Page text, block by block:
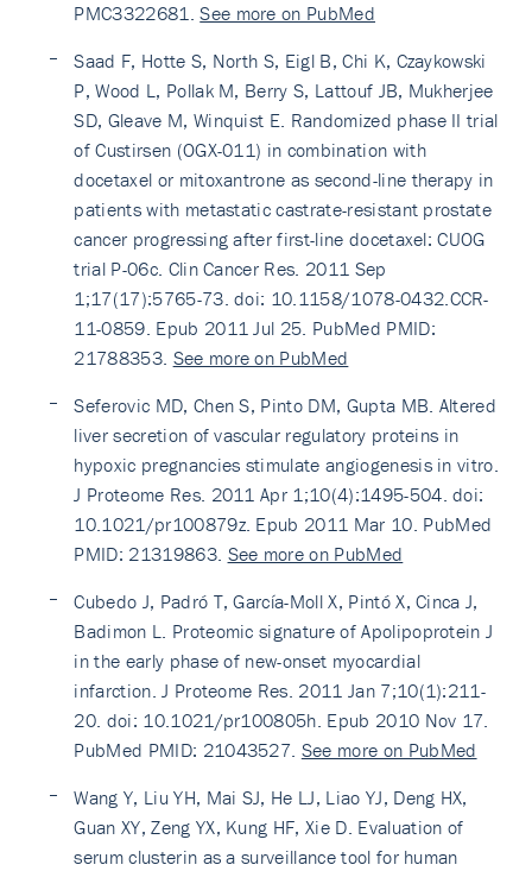
PMC3322681.See more on PubMed
Saad F, Hotte S, North S, Eigl B, Chi K, Czaykowski
P, Wood L, Pollak M, Berry S, Lattouf JB, Mukherjee
SD, Gleave M, Winquist E. Randomized phase II trial
of Custirsen (OGX-011) in combination with
docetaxel or mitoxantrone as second-line therapy in
patients with metastatic castrate-resistant prostate
cancer progressing after first-line docetaxel: CUOG
trial P-06c. Clin Cancer Res. 2011 Sep
1;17(17):5765-73. doi: 10.1158/1078-0432.CCR-
11-0859. Epub 2011 Jul 25. PubMed PMID:
21788353. See more on PubMed
Seferovic MD, Chen S, Pinto DM, Gupta MB. Altered
liver secretion of vascular regulatory proteins in
hypoxic pregnancies stimulate angiogenesis in vitro.
J Proteome Res. 2011 Apr 1;10(4):1495-504. doi:
10.1021/pr100879z. Epub 2011 Mar 10. PubMed
PMID: 21319863. See more on PubMed
Cubedo J, Padró T, García-Moll X, Pintó X, Cinca J,
Badimon L. Proteomic signature of Apolipoprotein J
in the early phase of new-onset myocardial
infarction. J Proteome Res. 2011 Jan 7;10(1):211-
20. doi: 10.1021/pr100805h. Epub 2010 Nov 17.
PubMed PMID: 21043527. See more on PubMed
Wang Y, Liu YH, Mai SJ, He LJ, Liao YJ, Deng HX,
Guan XY, Zeng YX, Kung HF, Xie D. Evaluation of
serum clusterin as a surveillance tool for human